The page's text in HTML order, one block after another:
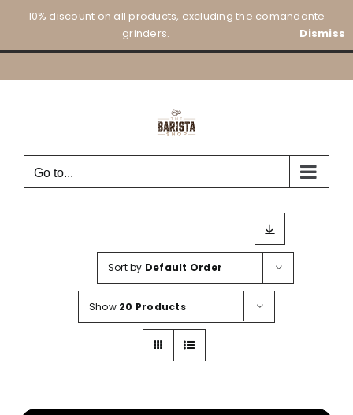
10% discount on all products, excluding the comandante
grinders.
Dismiss
content
Go to...
Sort by Default Order
Show 20 Products